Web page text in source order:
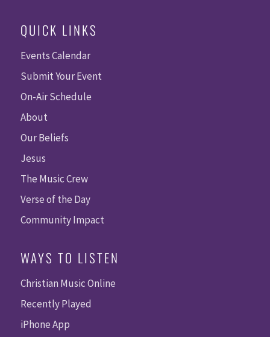
QUICK LINKS
Events Calendar
Submit Your Event
On-Air Schedule
About
Our Beliefs
Jesus
The Music Crew
Verse of the Day
Community Impact
WAYS TO LISTEN
Christian Music Online
Recently Played
iPhone App